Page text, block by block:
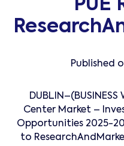
PUE
Published
Center Market –
Opportunities 2025-
to